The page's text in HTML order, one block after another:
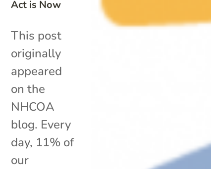
Act is Now
This post
originally
appeared
on the
NHCOA
blog. Every
day, 11% of
our